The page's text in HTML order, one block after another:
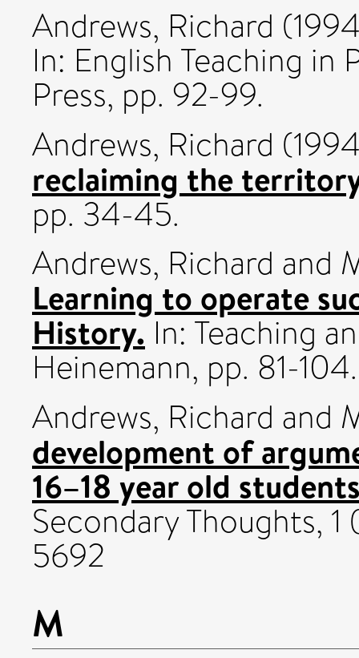
Andrews, Richard
In: English Teaching
Press, pp. 92-99.
Andrews, Richard
reclaiming the
pp. 34-45.
Andrews, Richard and
Learning to operate
History.In: Teaching
Heinemann, pp. 81-104.
Andrews, Richard and
development of
16–18 year old
Secondary Thoughts,
5692
M